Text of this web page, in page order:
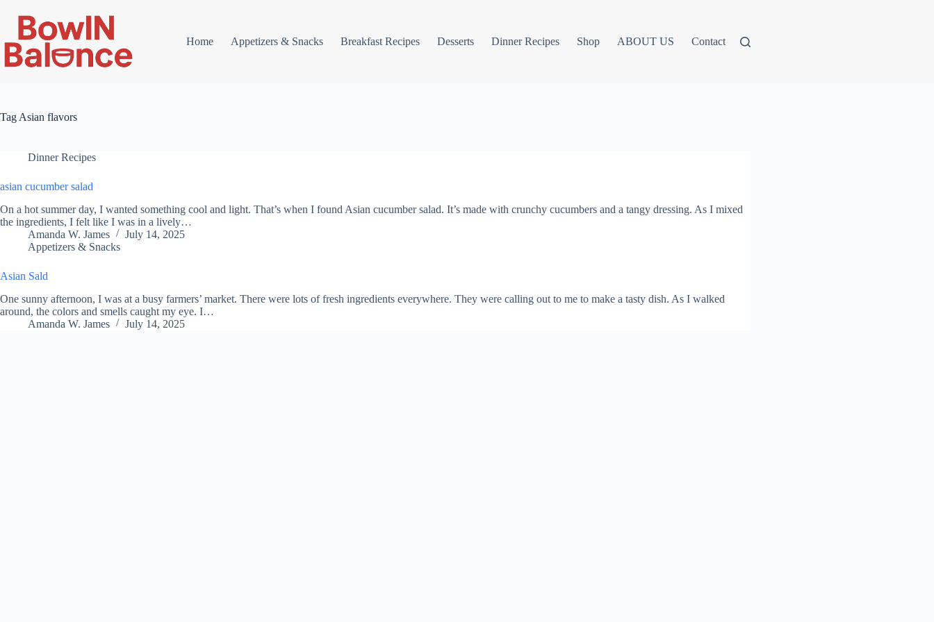
content
Home
Appetizers & Snacks Breakfast Recipes Desserts Dinner Recipes Shop ABOUT US Contact
Tag Asian flavors
Dinner Recipes
asian cucumber salad
On a hot summer day, I wanted something cool and light. That’s when I found Asian cucumber salad. It’s made with crunchy cucumbers and a tangy dressing. As I mixed
the ingredients, I felt like I was in a lively…
Amanda W. James
July 14, 2025
Appetizers & Snacks
Asian Sald
One sunny afternoon, I was at a busy farmers’ market. There were lots of fresh ingredients everywhere. They were calling out to me to make a tasty dish. As I walked
around, the colors and smells caught my eye. I…
Amanda W. James
July 14, 2025